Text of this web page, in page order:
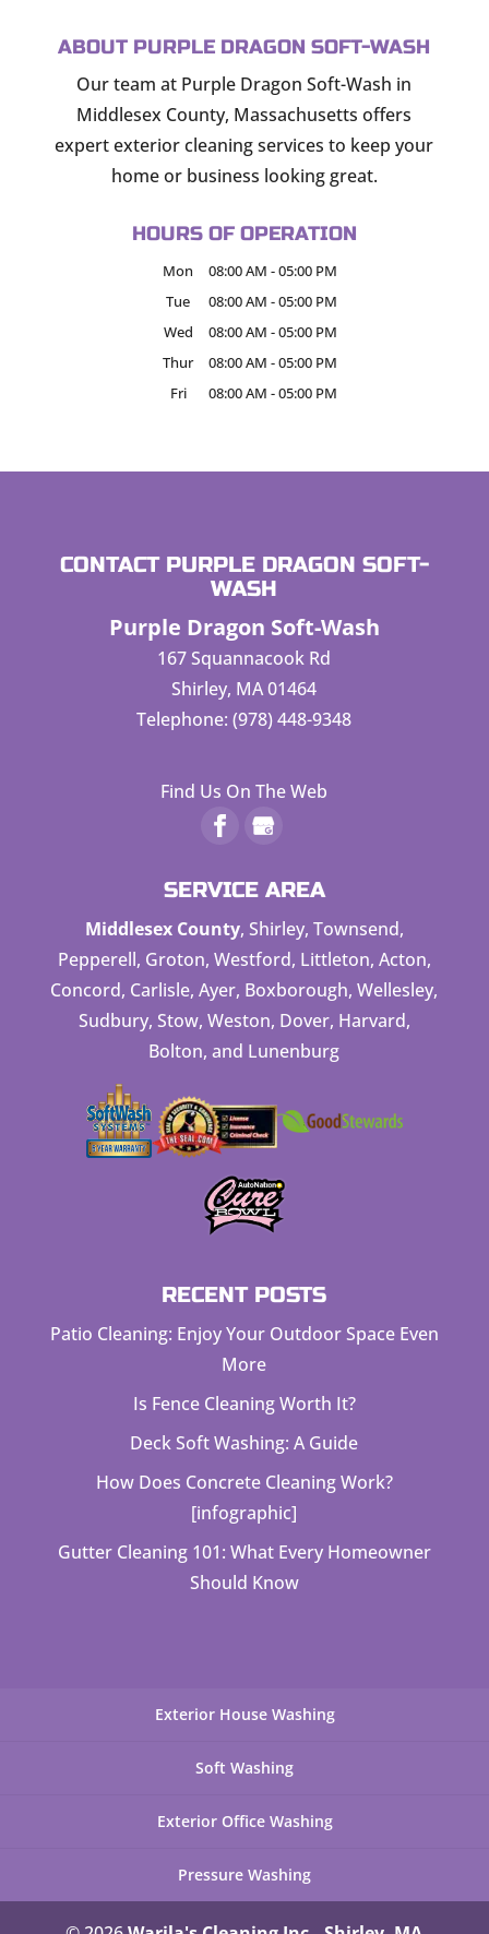
ABOUT PURPLE DRAGON SOFT-WASH
Our team at Purple Dragon Soft-Wash in
Middlesex County, Massachusetts offers
expert exterior cleaning services to keep your
home or business looking great.
HOURS OF OPERATION
Mon 08:00 AM -05:00 PM
Tue
08:00 AM -05:00 PM
Wed
08:00 AM -05:00 PM
Thur
08:00 AM -05:00 PM
Fri
08:00 AM -05:00 PM
CONTACT PURPLE DRAGON SOFT-
WASH
Purple Dragon Soft-Wash
167 Squannacook Rd
Shirley, MA01464
Telephone:(978) 448-9348
Find Us On The Web
SERVICE AREA
Middlesex County, Shirley, Townsend,
Pepperell, Groton, Westford, Littleton, Acton,
Concord, Carlisle, Ayer, Boxborough, Wellesley,
Sudbury, Stow, Weston, Dover, Harvard,
Bolton, and Lunenburg
RECENT POSTS
Patio Cleaning: Enjoy Your Outdoor Space Even
More
Is Fence Cleaning Worth It?
Deck Soft Washing: A Guide
How Does Concrete Cleaning Work?
[infographic]
Gutter Cleaning 101: What Every Homeowner
Should Know
Exterior House Washing
Soft Washing
Exterior Office Washing
Pressure Washing